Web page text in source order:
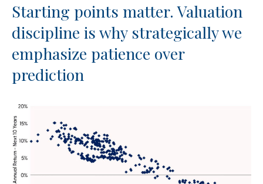
Starting points matter. Valuation
discipline is why strategically we
emphasize patience over
prediction